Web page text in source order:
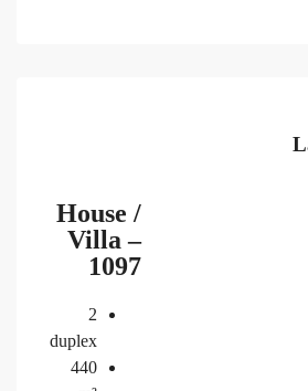
House /
Villa –
1097
2
duplex
440